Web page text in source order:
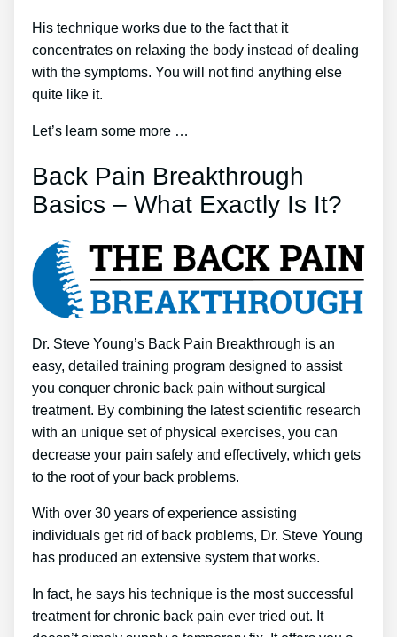
His technique works due to the fact that it
concentrates on relaxing the body instead of dealing
with the symptoms. You will not find anything else
quite like it.
Let’s learn some more …
Back Pain Breakthrough
Basics – What Exactly Is It?
Dr. Steve Young’s Back Pain Breakthrough is an
easy, detailed training program designed to assist
you conquer chronic back pain without surgical
treatment. By combining the latest scientific research
with an unique set of physical exercises, you can
decrease your pain safely and effectively, which gets
to the root of your back problems.
With over 30 years of experience assisting
individuals get rid of back problems, Dr. Steve Young
has produced an extensive system that works.
In fact, he says his technique is the most successful
treatment for chronic back pain ever tried out. It